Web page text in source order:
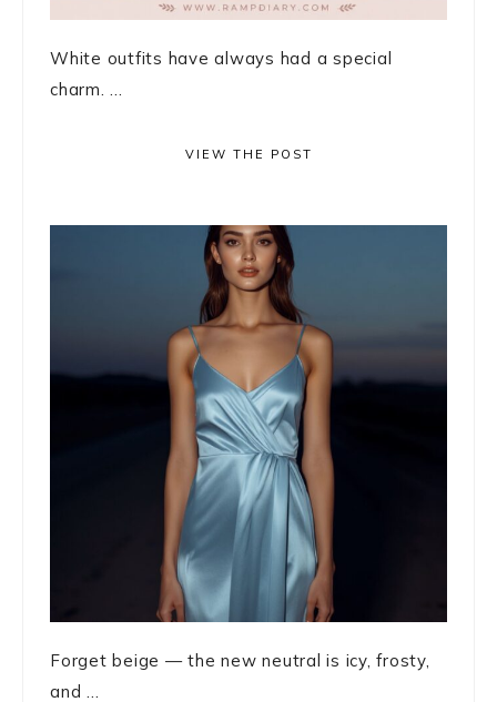
White outfits have always had a special
charm. ...
VIEW THE POST
Forget beige — the new neutral is icy, frosty,
and ...